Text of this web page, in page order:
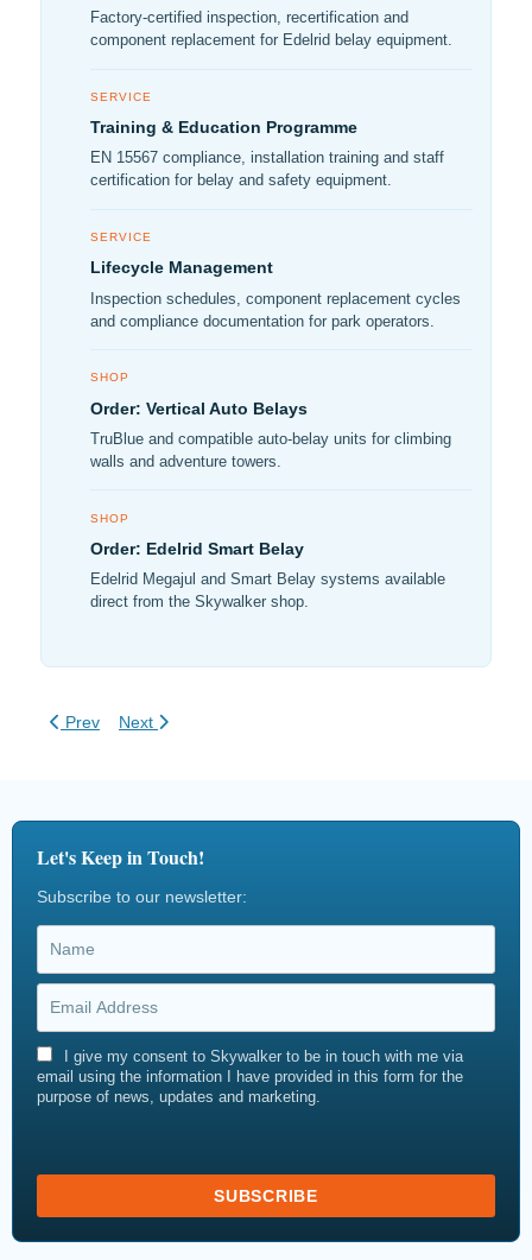
Factory-certified inspection, recertification and
component replacement for Edelrid belay equipment.
SERVICE
Training & Education Programme
EN 15567 compliance, installation training and staff
certification for belay and safety equipment.
SERVICE
Lifecycle Management
Inspection schedules, component replacement cycles
and compliance documentation for park operators.
SHOP
Order: Vertical Auto Belays
TruBlue and compatible auto-belay units for climbing
walls and adventure towers.
SHOP
Order: Edelrid Smart Belay
Edelrid Megajul and Smart Belay systems available
direct from the Skywalker shop.
Previous article: New Low Ropes Course at Castlecomer
Prev Next article: Ride a bike modified to attach to a zipline
Next
Let's Keep in Touch!
Subscribe to our newsletter:
I give my consent to Skywalker to be in touch with me via
email using the information I have provided in this form for the
purpose of news, updates and marketing.